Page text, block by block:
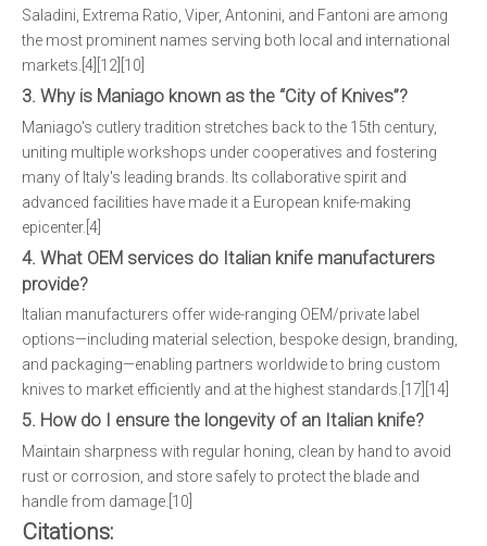
Saladini, Extrema Ratio, Viper, Antonini, and Fantoni are among
the most prominent names serving both local and international
markets.[4][12][10]
3. Why is Maniago known as the “City of Knives”?
Maniago's cutlery tradition stretches back to the 15th century,
uniting multiple workshops under cooperatives and fostering
many of Italy's leading brands. Its collaborative spirit and
advanced facilities have made it a European knife-making
epicenter.[4]
4. What OEM services do Italian knife manufacturers
provide?
Italian manufacturers offer wide-ranging OEM/private label
options—including material selection, bespoke design, branding,
and packaging—enabling partners worldwide to bring custom
knives to market efficiently and at the highest standards.[17][14]
5. How do I ensure the longevity of an Italian knife?
Maintain sharpness with regular honing, clean by hand to avoid
rust or corrosion, and store safely to protect the blade and
handle from damage.[10]
Citations: